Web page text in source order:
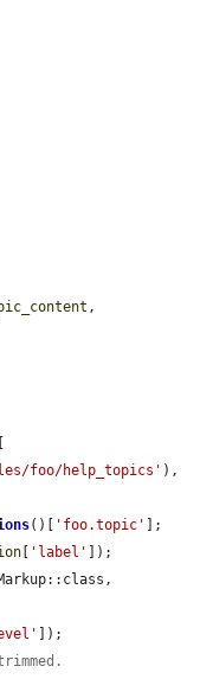
,
foo/help_topics' ),
()[ 'foo.topic'
];
'label'
]);
]);